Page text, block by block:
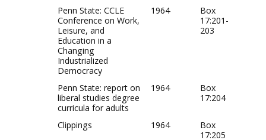
Penn State: CCLE
Conference on Work,
Leisure, and
Education in a
Changing
Industrialized
Democracy
1964
Box
17:201-
203
Penn State: report on
liberal studies degree
curricula for adults
1964
Box
17:204
Clippings 1964
Box
17:205